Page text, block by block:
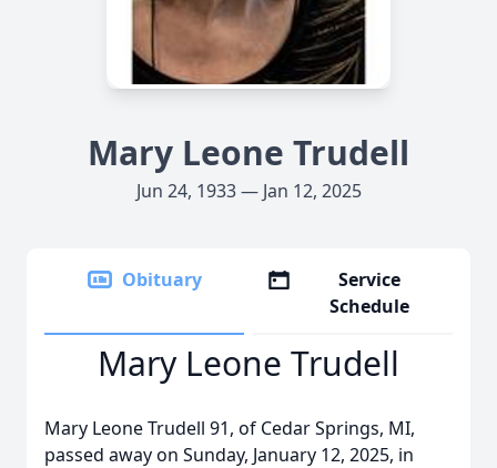
Mary Leone Trudell
Jun 24, 1933 — Jan 12, 2025
Obituary
Service
Schedule
Mary Leone Trudell
Mary Leone Trudell 91, of Cedar Springs, MI,
passed away on Sunday, January 12, 2025, in